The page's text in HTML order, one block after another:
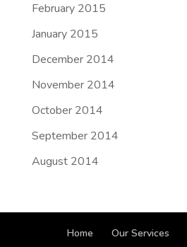
February 2015
January 2015
December 2014
November 2014
October 2014
September 2014
August 2014
Home Our Services